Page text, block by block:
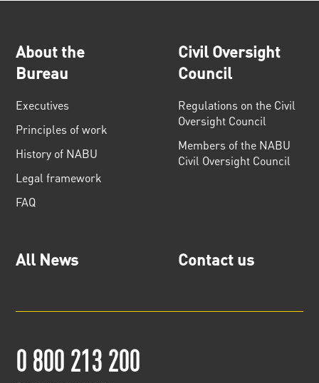
About the
Bureau
Executives
Principles of work
History of NABU
Legal framework
FAQ
Civil Oversight
Council
Regulations on the Civil
Oversight Council
Members of the NABU
Civil Oversight Council
All News Contact us
0 800 213 200